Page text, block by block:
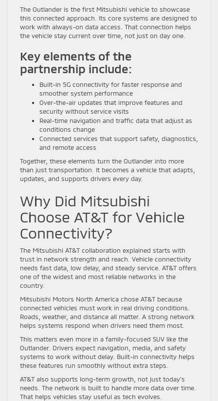
The Outlander is the first Mitsubishi vehicle to showcase
this connected approach. Its core systems are designed to
work with always-on data access. That connection helps
the vehicle stay current over time, not just on day one.
Key elements of the
partnership include:
Built-in 5G connectivity for faster response and
smoother system performance
Over-the-air updates that improve features and
security without service visits
Real-time navigation and traffic data that adjust as
conditions change
Connected services that support safety, diagnostics,
and remote access
Together, these elements turn the Outlander into more
than just transportation. It becomes a vehicle that adapts,
updates, and supports drivers every day.
Why Did Mitsubishi
Choose AT&T for Vehicle
Connectivity?
The Mitsubishi AT&T collaboration explained starts with
trust in network strength and reach. Vehicle connectivity
needs fast data, low delay, and steady service. AT&T offers
one of the widest and most reliable networks in the
country.
Mitsubishi Motors North America chose AT&T because
connected vehicles must work in real driving conditions.
Roads, weather, and distance all matter. A strong network
helps systems respond when drivers need them most.
This matters even more in a family-focused SUV like the
Outlander. Drivers expect navigation, media, and safety
systems to work without delay. Built-in connectivity helps
these features run smoothly without extra steps.
AT&T also supports long-term growth, not just today’s
needs. The network is built to handle more data over time.
That helps vehicles stay useful as tech evolves.